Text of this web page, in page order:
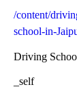
/content/
school-in-
Driving
_self